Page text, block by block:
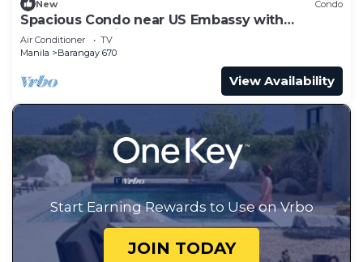
New Condo
Spacious Condo near US Embassy with
Spectacular View
Air Conditioner
TV
Manila
Barangay 670
View Availability
Start Earning Rewards to Use on Vrbo
JOIN TODAY